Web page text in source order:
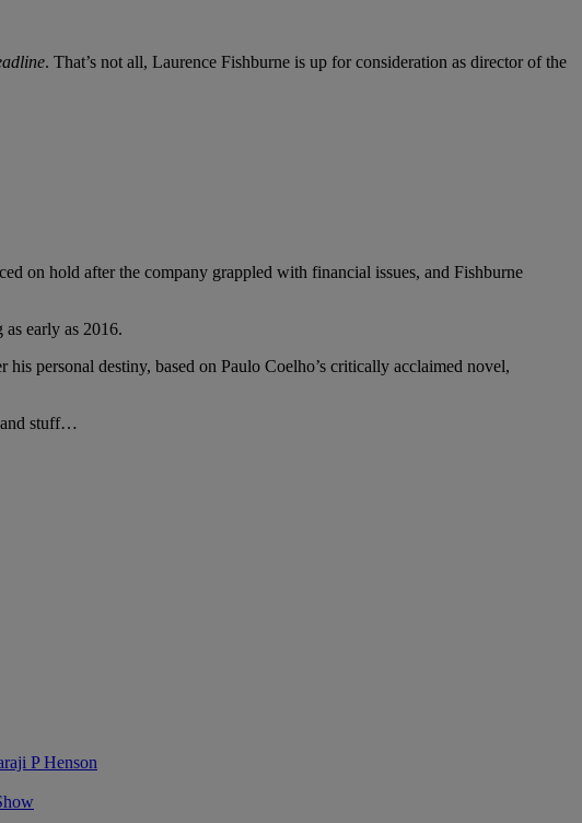
. That’s not all, Laurence Fishburne is up for consideration as director of the
on hold after the company grappled with financial issues, and Fishburne
early as 2016.
personal destiny, based on Paulo Coelho’s critically acclaimed novel,
and stuff…
P Henson